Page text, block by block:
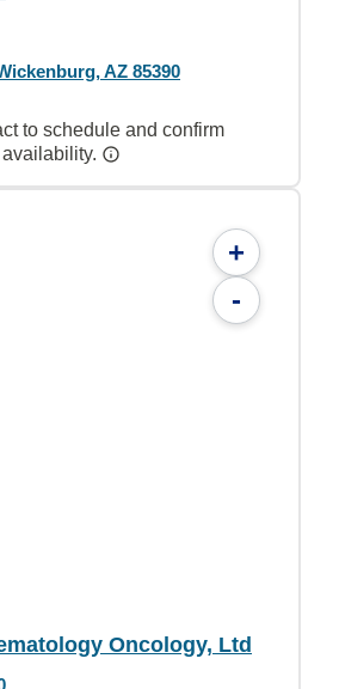
AZ 85390
to schedule and confirm
+
-
Oncology, Ltd